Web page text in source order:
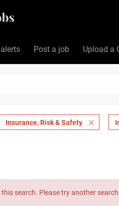
Post a job Upload a
Insurance, Risk & Safety
search. Please try another search.